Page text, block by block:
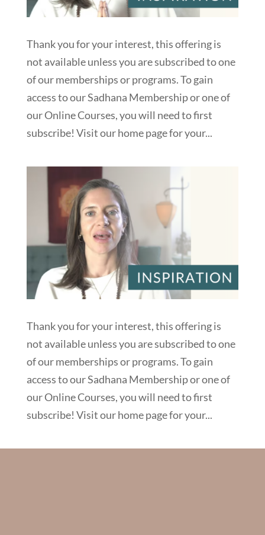
Thank you for your interest, this offering is
not available unless you are subscribed to one
of our memberships or programs. To gain
access to our Sadhana Membership or one of
our Online Courses, you will need to first
subscribe! Visit our home page for your...
Thank you for your interest, this offering is
not available unless you are subscribed to one
of our memberships or programs. To gain
access to our Sadhana Membership or one of
our Online Courses, you will need to first
subscribe! Visit our home page for your...